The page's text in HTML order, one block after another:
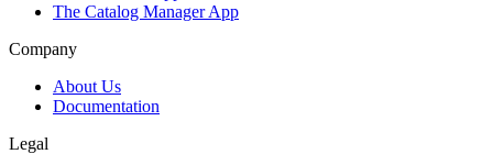
The Catalog Manager App
Company
About Us
Documentation
Legal